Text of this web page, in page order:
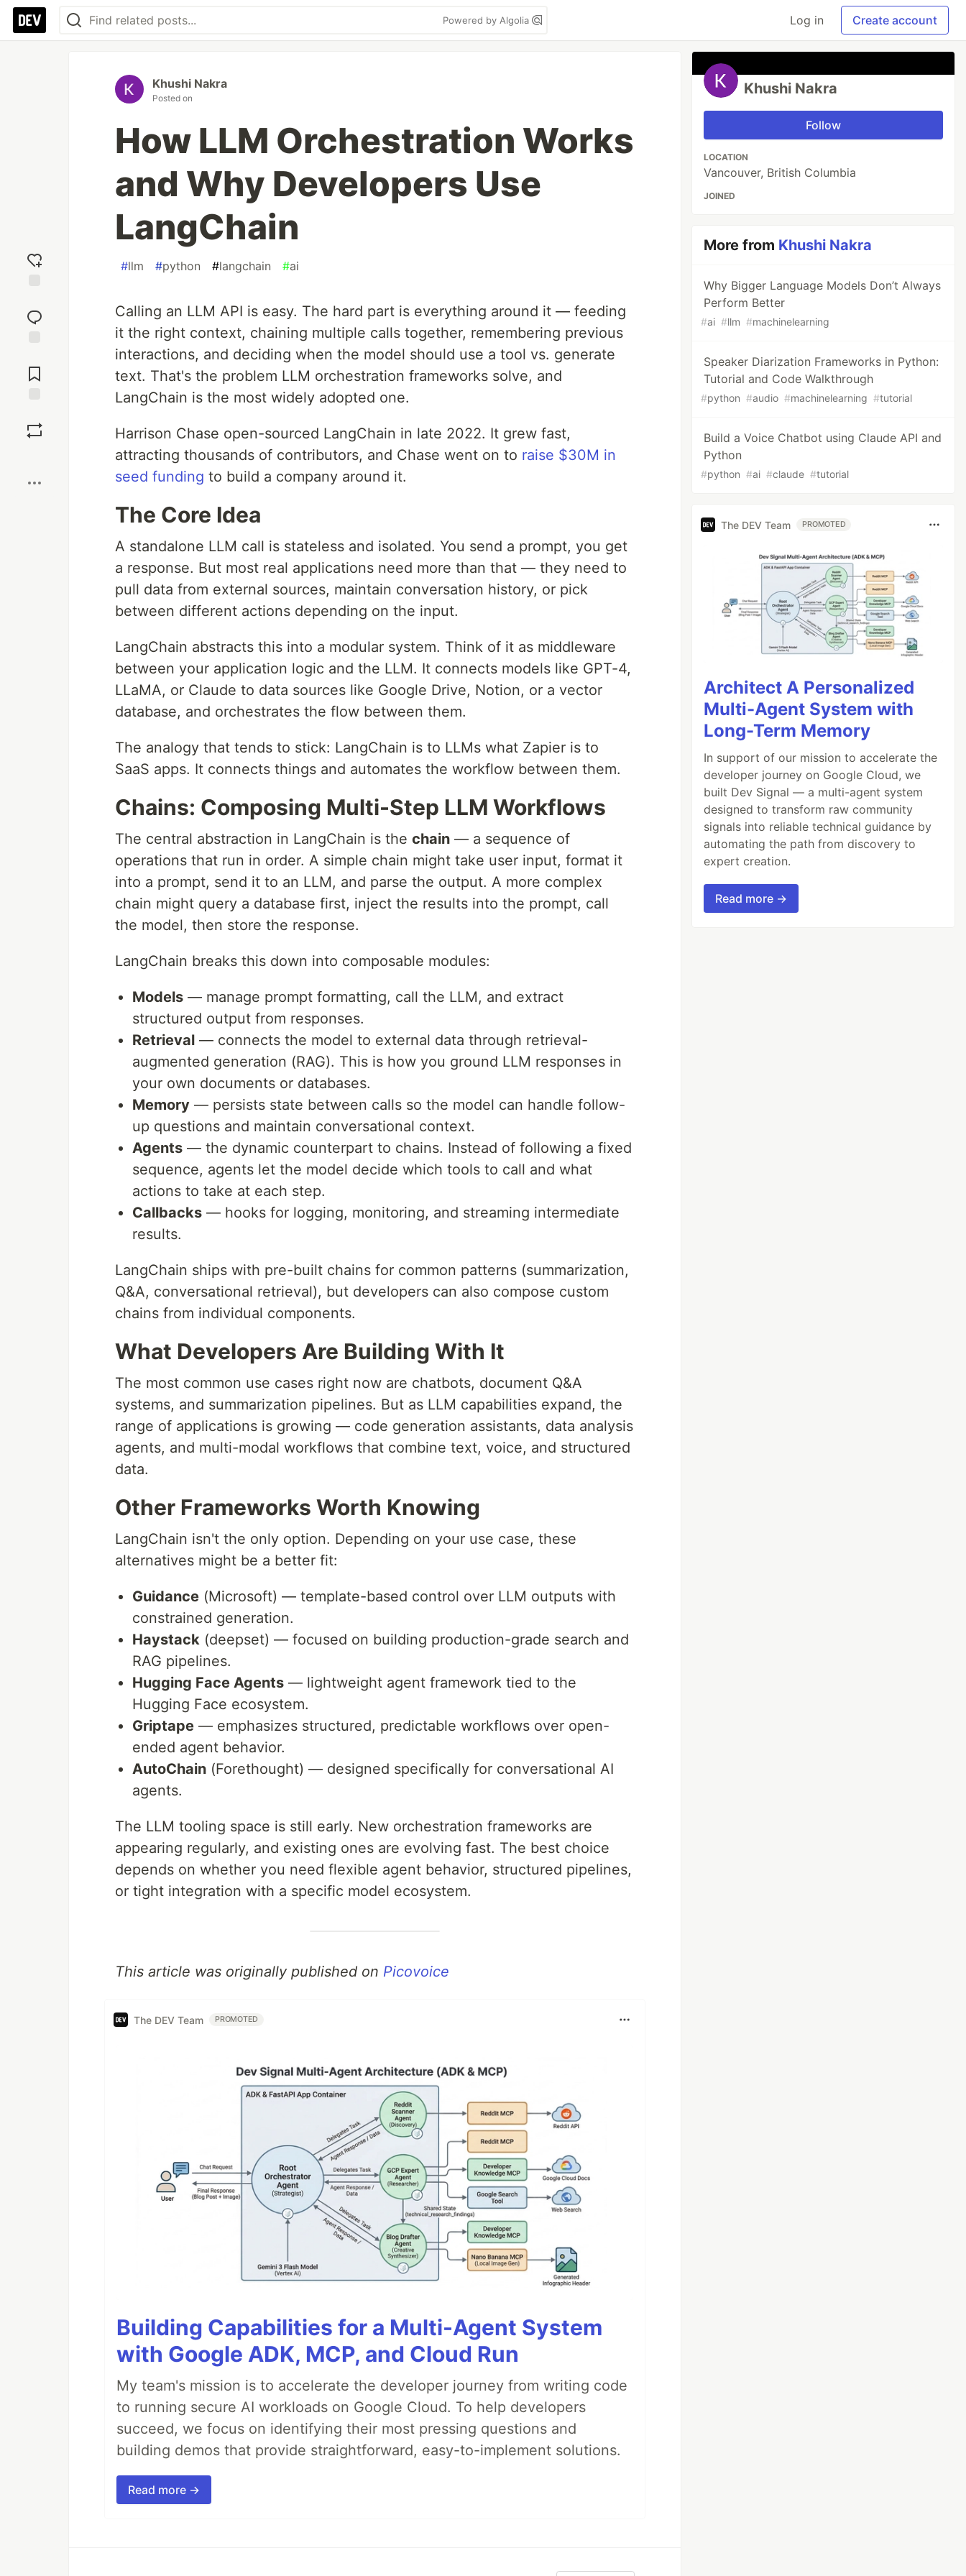
Powered by Algolia Log in Create account
reaction
Comments
Khushi Nakra
Posted on
How LLM Orchestration Works
and Why Developers Use
LangChain
#llm #python #langchain #ai
Calling an LLM API is easy. The hard part is everything around it — feeding
it the right context, chaining multiple calls together, remembering previous
interactions, and deciding when the model should use a tool vs. generate
text. That's the problem LLM orchestration frameworks solve, and
LangChain is the most widely adopted one.
Harrison Chase open-sourced LangChain in late 2022. It grew fast,
attracting thousands of contributors, and Chase went on to raise $30M in
seed funding to build a company around it.
The Core Idea
A standalone LLM call is stateless and isolated. You send a prompt, you get
a response. But most real applications need more than that — they need to
pull data from external sources, maintain conversation history, or pick
between different actions depending on the input.
LangChain abstracts this into a modular system. Think of it as middleware
between your application logic and the LLM. It connects models like GPT-4,
LLaMA, or Claude to data sources like Google Drive, Notion, or a vector
database, and orchestrates the flow between them.
The analogy that tends to stick: LangChain is to LLMs what Zapier is to
SaaS apps. It connects things and automates the workflow between them.
Chains: Composing Multi-Step LLM Workflows
The central abstraction in LangChain is the chain — a sequence of
operations that run in order. A simple chain might take user input, format it
into a prompt, send it to an LLM, and parse the output. A more complex
chain might query a database first, inject the results into the prompt, call
the model, then store the response.
LangChain breaks this down into composable modules:
Models — manage prompt formatting, call the LLM, and extract
structured output from responses.
Retrieval — connects the model to external data through retrieval-
augmented generation (RAG). This is how you ground LLM responses in
your own documents or databases.
Memory — persists state between calls so the model can handle follow-
up questions and maintain conversational context.
Agents — the dynamic counterpart to chains. Instead of following a fixed
sequence, agents let the model decide which tools to call and what
actions to take at each step.
Callbacks — hooks for logging, monitoring, and streaming intermediate
results.
LangChain ships with pre-built chains for common patterns (summarization,
Q&A, conversational retrieval), but developers can also compose custom
chains from individual components.
What Developers Are Building With It
The most common use cases right now are chatbots, document Q&A
systems, and summarization pipelines. But as LLM capabilities expand, the
range of applications is growing — code generation assistants, data analysis
agents, and multi-modal workflows that combine text, voice, and structured
data.
Other Frameworks Worth Knowing
LangChain isn't the only option. Depending on your use case, these
alternatives might be a better fit:
Guidance (Microsoft) — template-based control over LLM outputs with
constrained generation.
Haystack (deepset) — focused on building production-grade search and
RAG pipelines.
Hugging Face Agents — lightweight agent framework tied to the
Hugging Face ecosystem.
Griptape — emphasizes structured, predictable workflows over open-
ended agent behavior.
AutoChain (Forethought) — designed specifically for conversational AI
agents.
The LLM tooling space is still early. New orchestration frameworks are
appearing regularly, and existing ones are evolving fast. The best choice
depends on whether you need flexible agent behavior, structured pipelines,
or tight integration with a specific model ecosystem.
This article was originally published on Picovoice
The DEV Team PROMOTED
Building Capabilities for a Multi-Agent System
with Google ADK, MCP, and Cloud Run
My team's mission is to accelerate the developer journey from writing code
to running secure AI workloads on Google Cloud. To help developers
succeed, we focus on identifying their most pressing questions and
building demos that provide straightforward, easy-to-implement solutions.
Read more →
Khushi Nakra
Follow
LOCATION
Vancouver, British Columbia
JOINED
More from Khushi Nakra
Why Bigger Language Models Don’t Always
Perform Better
#ai #llm #machinelearning
Speaker Diarization Frameworks in Python:
Tutorial and Code Walkthrough
#python #audio #machinelearning #tutorial
Build a Voice Chatbot using Claude API and
Python
#python #ai #claude #tutorial
The DEV Team PROMOTED
Architect A Personalized
Multi-Agent System with
Long-Term Memory
In support of our mission to accelerate the
developer journey on Google Cloud, we
built Dev Signal — a multi-agent system
designed to transform raw community
signals into reliable technical guidance by
automating the path from discovery to
expert creation.
Read more →